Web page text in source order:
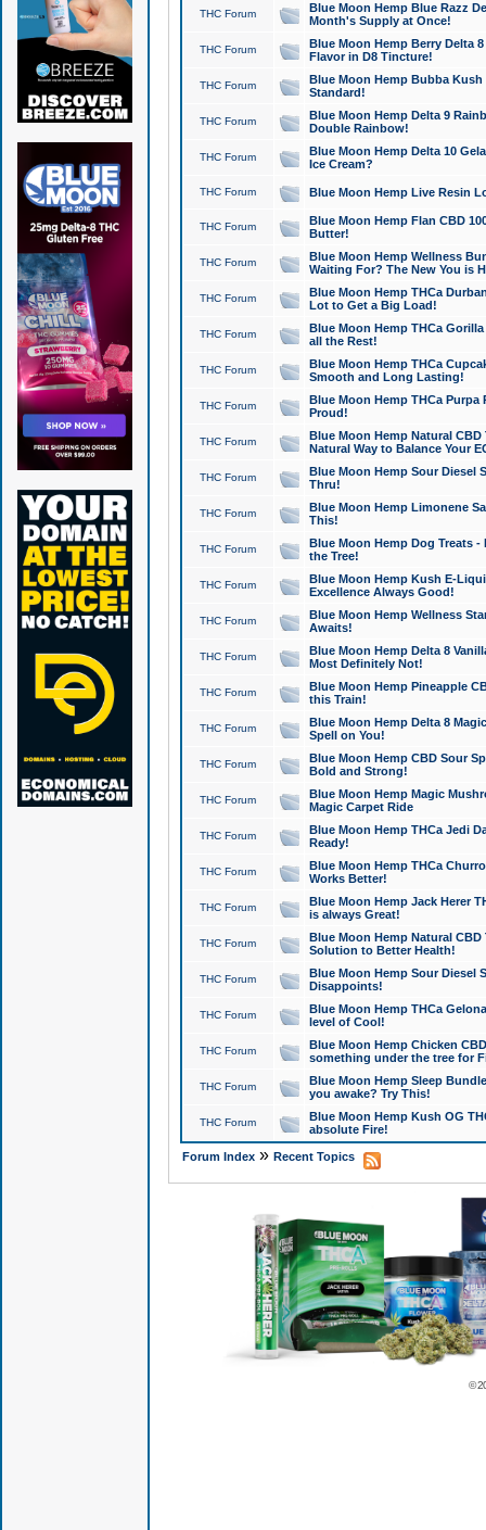
THC Forum
Blue Moon Hemp Blue Razz
Month's Supply at Once!
THC Forum
Blue Moon Hemp Berry Delta
Flavor in D8 Tincture!
THC Forum
Blue Moon Hemp Bubba
Standard!
THC Forum
Blue Moon Hemp Delta 9
Double Rainbow!
THC Forum
Blue Moon Hemp Delta 10
Ice Cream?
THC Forum Blue Moon Hemp Live Resin
THC Forum
Blue Moon Hemp Flan CBD
Butter!
THC Forum
Blue Moon Hemp Wellness
Waiting For? The New You is
THC Forum
Blue Moon Hemp THCa
Lot to Get a Big Load!
THC Forum
Blue Moon Hemp THCa
all the Rest!
THC Forum
Blue Moon Hemp THCa
Smooth and Long Lasting!
THC Forum
Blue Moon Hemp THCa Purpa
Proud!
THC Forum
Blue Moon Hemp Natural
Natural Way to Balance Your
THC Forum
Blue Moon Hemp Sour Diesel
Thru!
THC Forum
Blue Moon Hemp Limonene
This!
THC Forum
Blue Moon Hemp Dog Treats -
the Tree!
THC Forum
Blue Moon Hemp Kush E-
Excellence Always Good!
THC Forum
Blue Moon Hemp Wellness
Awaits!
THC Forum
Blue Moon Hemp Delta 8
Most Definitely Not!
THC Forum
Blue Moon Hemp Pineapple
this Train!
THC Forum
Blue Moon Hemp Delta 8
Spell on You!
THC Forum
Blue Moon Hemp CBD Sour
Bold and Strong!
THC Forum
Blue Moon Hemp Magic
Magic Carpet Ride
THC Forum
Blue Moon Hemp THCa Jedi
Ready!
THC Forum
Blue Moon Hemp THCa
Works Better!
THC Forum
Blue Moon Hemp Jack Herer
is always Great!
THC Forum
Blue Moon Hemp Natural
Solution to Better Health!
THC Forum
Blue Moon Hemp Sour Diesel
Disappoints!
THC Forum
Blue Moon Hemp THCa
level of Cool!
THC Forum
Blue Moon Hemp Chicken
something under the tree for
THC Forum
Blue Moon Hemp Sleep
you awake? Try This!
THC Forum
Blue Moon Hemp Kush OG
absolute Fire!
Forum Index» Recent Topics
©